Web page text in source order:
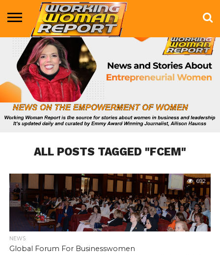
BUSINESS
ENTERTAINMENT
HEALTH
LIFE &
STYLE
MARKETING
TECHNOLOGY
THE
SHOW
MORE
ALL POSTS TAGGED "FCEM"
692
NEWS
Global Forum For Businesswomen